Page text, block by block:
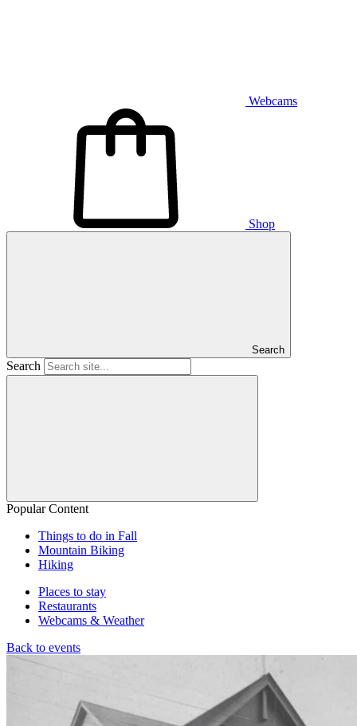
Webcams
Shop
Search
Search
Popular Content
Things to do in Fall
Mountain Biking
Hiking
Places to stay
Restaurants
Webcams & Weather
Back to events